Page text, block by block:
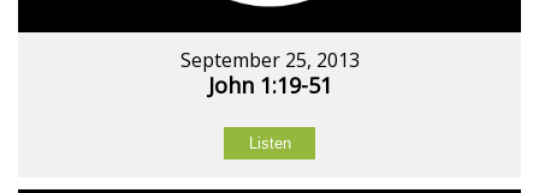
September 25, 2013
John 1:19-51
Listen